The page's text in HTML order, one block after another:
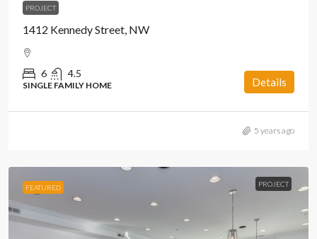
PROJECT
1412 Kennedy Street, NW
6 4.5
SINGLE FAMILY HOME Details
5 years ago
FEATURED PROJECT